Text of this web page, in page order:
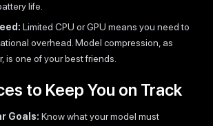
life.
Limited CPU or GPU means you need to
overhead. Model compression, as
is one of your best friends.
to Keep You on Track
Goals: Know what your model must